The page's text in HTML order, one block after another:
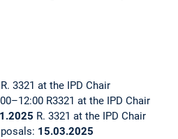
3321 at the IPD Chair
R3321 at the IPD Chair
R. 3321 at the IPD Chair
15.03.2025